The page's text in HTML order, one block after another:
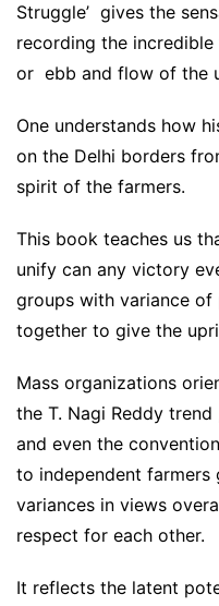
Struggle’ gives the
recording the
or ebb and flow of the
One understands how
on the Delhi borders
spirit of the farmers.
This book teaches us
unify can any victory
groups with variance
together to give the
Mass organizations
the T. Nagi Reddy
and even the
to independent farmers
variances in views
respect for each other.
It reflects the latent